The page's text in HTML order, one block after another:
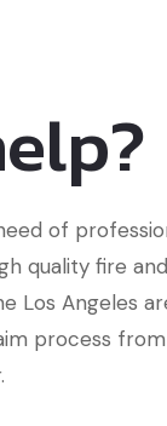
of
quality fire
Angeles
process